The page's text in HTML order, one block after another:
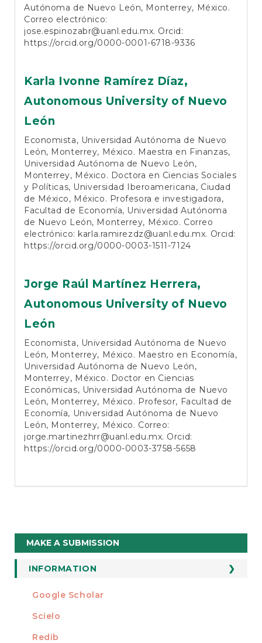
Autónoma de Nuevo León, Monterrey, México.
Correo electrónico:
jose.espinozabr@uanl.edu.mx. Orcid:
https://orcid.org/0000-0001-6718-9336
Karla Ivonne Ramírez Díaz,
Autonomous University of Nuevo
León
Economista, Universidad Autónoma de Nuevo
León, Monterrey, México. Maestra en Finanzas,
Universidad Autónoma de Nuevo León,
Monterrey, México. Doctora en Ciencias Sociales
y Políticas, Universidad Iberoamericana, Ciudad
de México, México. Profesora e investigadora,
Facultad de Economía, Universidad Autónoma
de Nuevo León, Monterrey, México. Correo
electrónico: karla.ramirezdz@uanl.edu.mx. Orcid:
https://orcid.org/0000-0003-1511-7124
Jorge Raúl Martínez Herrera,
Autonomous University of Nuevo
León
Economista, Universidad Autónoma de Nuevo
León, Monterrey, México. Maestro en Economía,
Universidad Autónoma de Nuevo León,
Monterrey, México. Doctor en Ciencias
Económicas, Universidad Autónoma de Nuevo
León, Monterrey, México. Profesor, Facultad de
Economía, Universidad Autónoma de Nuevo
León, Monterrey, México. Correo:
jorge.martinezhrr@uanl.edu.mx. Orcid:
https://orcid.org/0000-0003-3758-5658
Make
a
Submission
MAKE A SUBMISSION
INFORMATION
For Readers
For Librarians
INDEXED AT
Google Scholar
Scielo
Redib